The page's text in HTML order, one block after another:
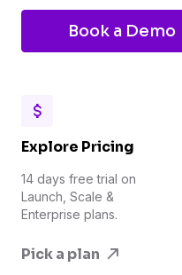
Book a Demo
Explore Pricing
14 days free trial on
Launch, Scale &
Enterprise plans.
Pick a plan